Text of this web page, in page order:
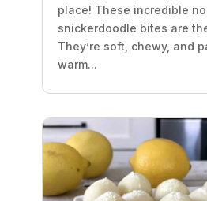
place! These incredible
snickerdoodle bites are
They’re soft, chewy, and
warm...